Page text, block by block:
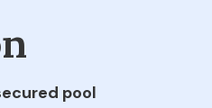
pool